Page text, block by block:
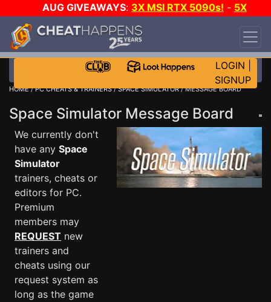
AUG GIVEAWAYS: 3X MSI RTX 5090s! - 5X
$1000 STEAM WALLET!
DAY!
WANT EVEN MORE CH?
LOGIN
SIGNUP
HOME/PC CHEATS & TRAINERS/SPACE SIMULATOR/ MESSAGE BOARD
Space Simulator Message Board
We currently don't
have any Space
Simulator
trainers, cheats or
editors for PC.
Premium
members may
REQUEST new
trainers and
cheats using our
request system as
long as the game